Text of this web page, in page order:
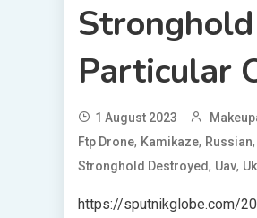
Particular
1 August 2023
Ftp Drone, Kamikaze, Russian,
Stronghold Destroyed, Uav,
https://sputnikglobe.com/